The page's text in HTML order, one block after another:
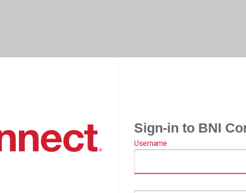
Sign-in to BNI
Username